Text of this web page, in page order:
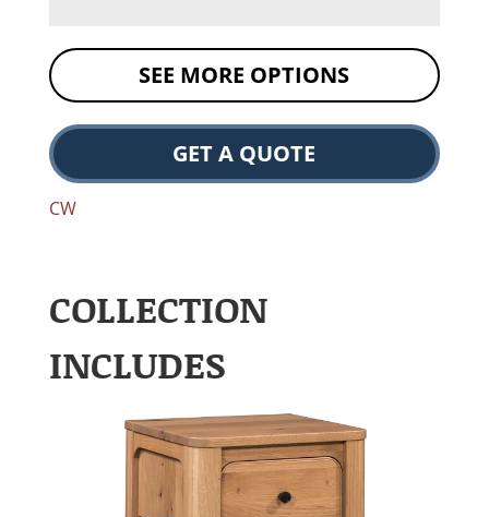
SEE MORE OPTIONS
GET A QUOTE
CW
COLLECTION
INCLUDES